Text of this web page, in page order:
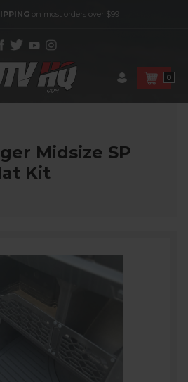
on most orders over $99
0
Midsize SP
Kit